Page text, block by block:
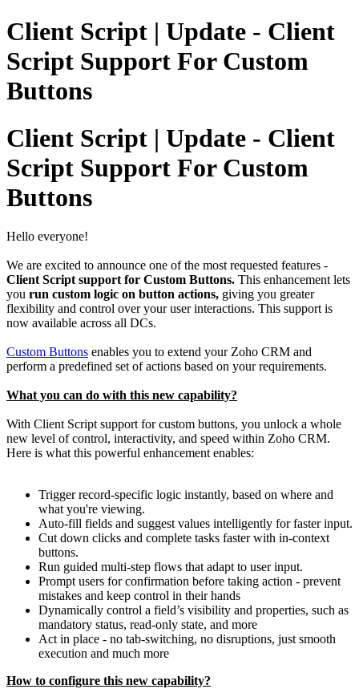
Client Script | Update - Client
Script Support For Custom
Buttons
Client Script | Update - Client
Script Support For Custom
Buttons
Hello everyone!
We are excited to announce one of the most requested features -
Client Script support for Custom Buttons. This enhancement lets
you run custom logic on button actions, giving you greater
flexibility and control over your user interactions. This support is
now available across all DCs.
Custom Buttons enables you to extend your Zoho CRM and
perform a predefined set of actions based on your requirements.
What you can do with this new capability?
With Client Script support for custom buttons, you unlock a whole
new level of control, interactivity, and speed within Zoho CRM.
Here is what this powerful enhancement enables:
Trigger record-specific logic instantly, based on where and
what you're viewing.
Auto-fill fields and suggest values intelligently for faster input.
Cut down clicks and complete tasks faster with in-context
buttons.
Run guided multi-step flows that adapt to user input.
Prompt users for confirmation before taking action - prevent
mistakes and keep control in their hands
Dynamically control a field’s visibility and properties, such as
mandatory status, read-only state, and more
Act in place - no tab-switching, no disruptions, just smooth
execution and much more
How to configure this new capability?